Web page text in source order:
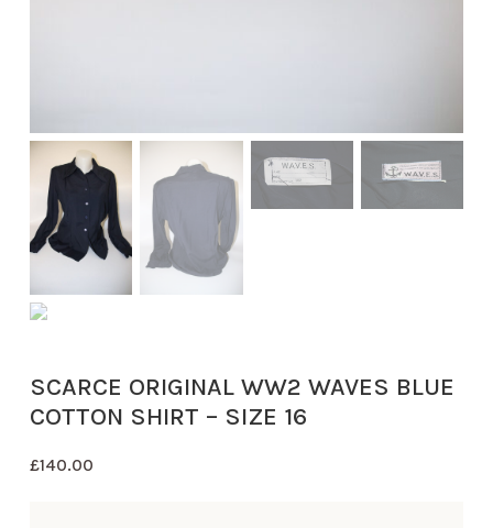
SCARCE ORIGINAL WW2 WAVES BLUE
COTTON SHIRT – SIZE 16
£140.00